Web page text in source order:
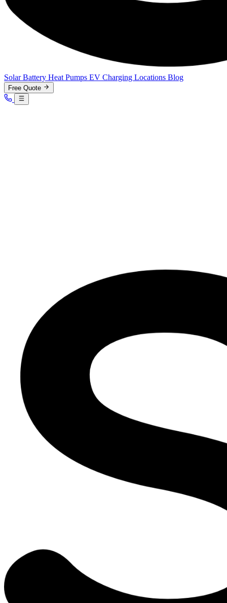
SolarBattery Heat Pumps EV Charging Locations Blog
Free Quote